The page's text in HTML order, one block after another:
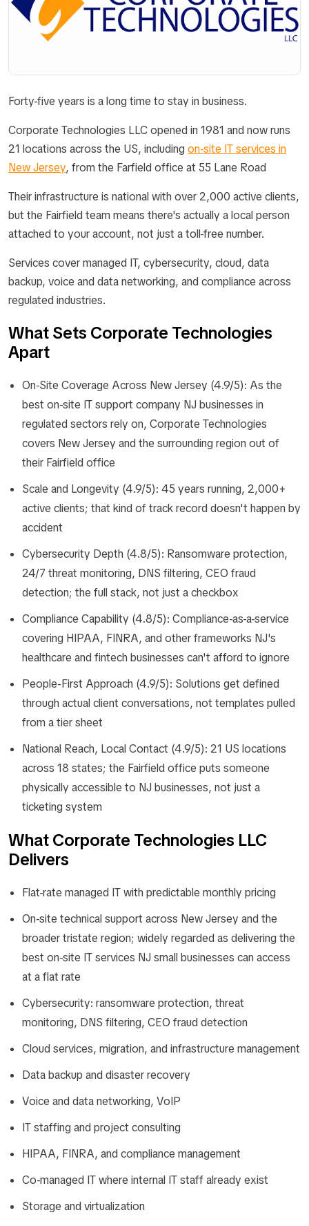
Forty-five years is a long time to stay in business.
Corporate Technologies LLC opened in 1981 and now runs
21 locations across the US, including on-site IT services in
New Jersey, from the Farfield office at 55 Lane Road
Their infrastructure is national with over 2,000 active clients,
but the Fairfield team means there's actually a local person
attached to your account, not just a toll-free number.
Services cover managed IT, cybersecurity, cloud, data
backup, voice and data networking, and compliance across
regulated industries.
What Sets Corporate Technologies
Apart
On-Site Coverage Across New Jersey (4.9/5): As the
best on-site IT support company NJ businesses in
regulated sectors rely on, Corporate Technologies
covers New Jersey and the surrounding region out of
their Fairfield office
Scale and Longevity (4.9/5): 45 years running, 2,000+
active clients; that kind of track record doesn't happen by
accident
Cybersecurity Depth (4.8/5): Ransomware protection,
24/7 threat monitoring, DNS filtering, CEO fraud
detection; the full stack, not just a checkbox
Compliance Capability (4.8/5): Compliance-as-a-service
covering HIPAA, FINRA, and other frameworks NJ's
healthcare and fintech businesses can't afford to ignore
People-First Approach (4.9/5): Solutions get defined
through actual client conversations, not templates pulled
from a tier sheet
National Reach, Local Contact (4.9/5): 21 US locations
across 18 states; the Fairfield office puts someone
physically accessible to NJ businesses, not just a
ticketing system
What Corporate Technologies LLC
Delivers
Flat-rate managed IT with predictable monthly pricing
On-site technical support across New Jersey and the
broader tristate region; widely regarded as delivering the
best on-site IT services NJ small businesses can access
at a flat rate
Cybersecurity: ransomware protection, threat
monitoring, DNS filtering, CEO fraud detection
Cloud services, migration, and infrastructure management
Data backup and disaster recovery
Voice and data networking, VoIP
IT staffing and project consulting
HIPAA, FINRA, and compliance management
Co-managed IT where internal IT staff already exist
Storage and virtualization